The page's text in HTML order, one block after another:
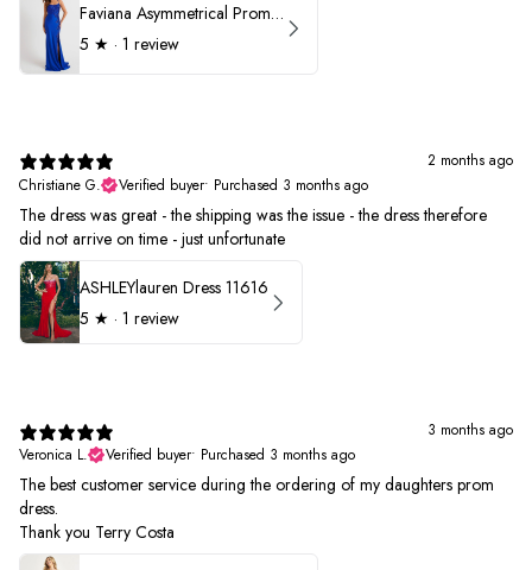
Faviana Asymmetrical Prom Dress 11017
5 ★ · 1 review
2 months ago
Christiane G.
Verified buyer• Purchased 3 months ago
The dress was great - the shipping was the issue - the dress therefore
did not arrive on time - just unfortunate
ASHLEYlauren Dress 11616
5 ★ · 1 review
3 months ago
Veronica L.
Verified buyer• Purchased 3 months ago
The best customer service during the ordering of my daughters prom
dress.
Thank you Terry Costa